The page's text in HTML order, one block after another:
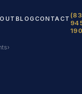
BLOG CONTACT
›